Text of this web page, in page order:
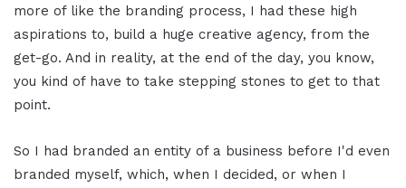
more of like the branding process, I had these high
aspirations to, build a huge creative agency, from the
get-go. And in reality, at the end of the day, you know,
you kind of have to take stepping stones to get to that
point.
So I had branded an entity of a business before I'd even
branded myself, which, when I decided, or when I